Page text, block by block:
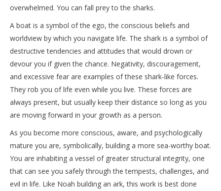
overwhelmed. You can fall prey to the sharks.
A boat is a symbol of the ego, the conscious beliefs and
worldview by which you navigate life. The shark is a symbol of
destructive tendencies and attitudes that would drown or
devour you if given the chance. Negativity, discouragement,
and excessive fear are examples of these shark-like forces.
They rob you of life even while you live. These forces are
always present, but usually keep their distance so long as you
are moving forward in your growth as a person.
As you become more conscious, aware, and psychologically
mature you are, symbolically, building a more sea-worthy boat.
You are inhabiting a vessel of greater structural integrity, one
that can see you safely through the tempests, challenges, and
evil in life. Like Noah building an ark, this work is best done